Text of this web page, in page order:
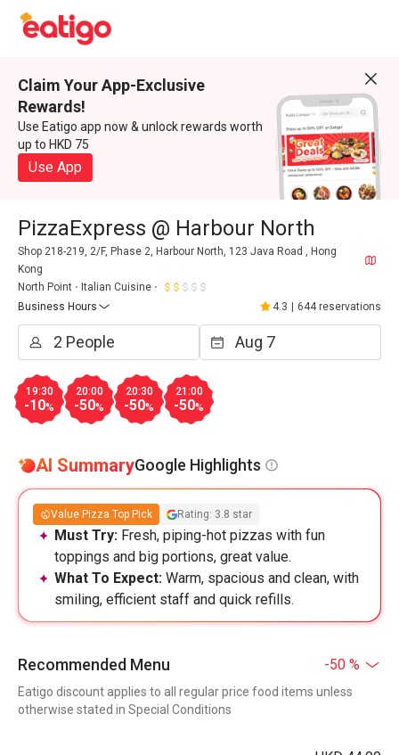
Claim Your App-Exclusive
Rewards!
Use Eatigo app now & unlock rewards worth
up to HKD 75
Use App
PizzaExpress @ Harbour North
Shop 218-219, 2/F, Phase 2, Harbour North, 123 Java Road , Hong
Kong
North Point
Italian Cuisine
Business Hours
4.3 644 reservations
19:30
-10%
20:00
-50%
20:30
-50%
21:00
-50%
AI SummaryGoogle Highlights
Value Pizza Top Pick Rating: 3.8 star
Must Try: Fresh, piping-hot pizzas with fun
toppings and big portions, great value.
What To Expect: Warm, spacious and clean, with
smiling, efficient staff and quick refills.
Recommended Menu -50 %
Eatigo discount applies to all regular price food items unless
otherwise stated in Special Conditions